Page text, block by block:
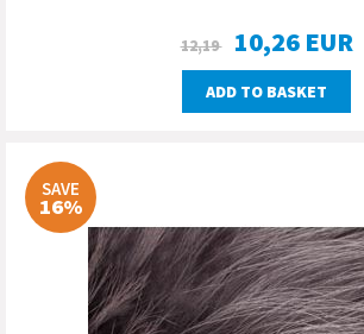
12,19 10,26 EUR
ADD TO BASKET
SAVE
16%